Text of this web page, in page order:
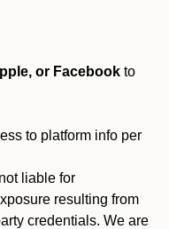
or Facebook to
to platform info per
liable for
resulting from
credentials. We are